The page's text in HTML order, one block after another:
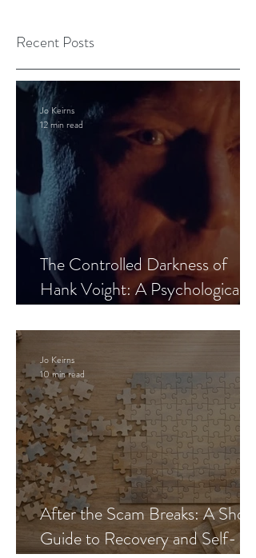
Recent Posts
The Controlled Darkness of
Hank Voight: A Psychological
Jo Keirns
12 min read
After the Scam Breaks: A Short
Guide to Recovery and Self-
Jo Keirns
10 min read